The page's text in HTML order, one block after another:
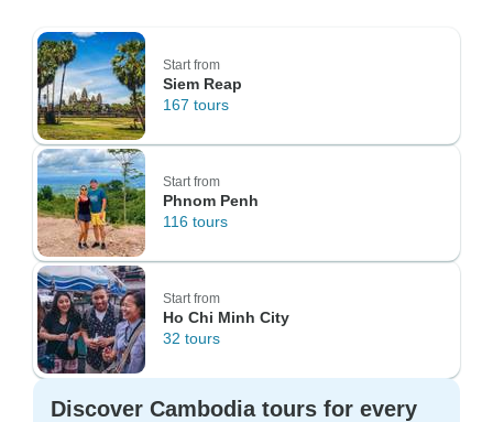
Start from
Siem Reap
167 tours
Start from
Phnom Penh
116 tours
Start from
Ho Chi Minh City
32 tours
Discover Cambodia tours for every